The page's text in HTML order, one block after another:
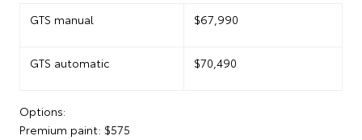
GTS manual $67,990
GTS automatic $70,490
Options:
Premium paint: $575